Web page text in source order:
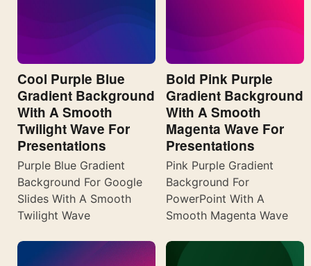
Cool Purple Blue
Gradient Background
With A Smooth
Twilight Wave For
Presentations
Purple Blue Gradient
Background For Google
Slides With A Smooth
Twilight Wave
Bold Pink Purple
Gradient Background
With A Smooth
Magenta Wave For
Presentations
Pink Purple Gradient
Background For
PowerPoint With A
Smooth Magenta Wave